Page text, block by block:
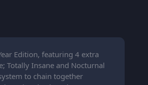
Edition, featuring 4 extra
Totally Insane and Nocturnal
to chain together